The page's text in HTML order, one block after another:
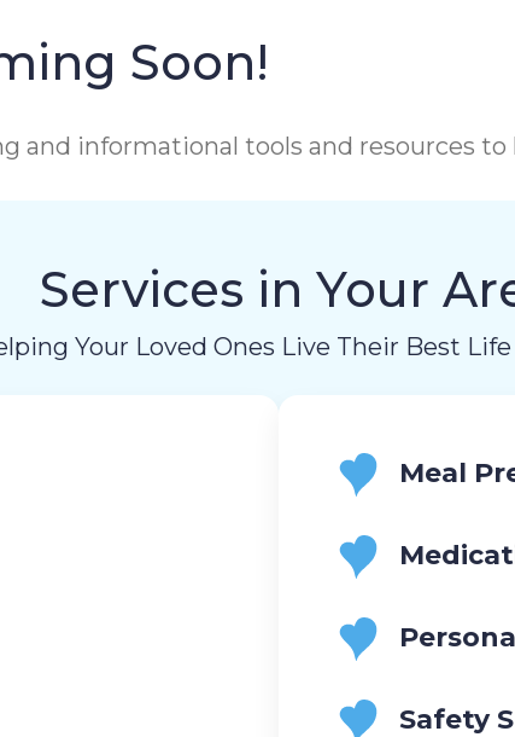
Soon!
and informational tools and resources
Services in Your
Your Loved Ones Live Their Best
Meal
Safety